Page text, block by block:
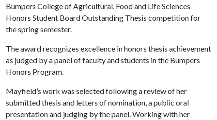
Bumpers College of Agricultural, Food and Life Sciences
Honors Student Board Outstanding Thesis competition for
the spring semester.
The award recognizes excellence in honors thesis achievement
as judged by a panel of faculty and students in the Bumpers
Honors Program.
Mayfield’s work was selected following a review of her
submitted thesis and letters of nomination, a public oral
presentation and judging by the panel. Working with her